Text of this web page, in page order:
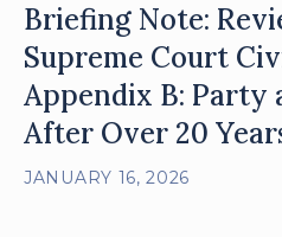
Briefing Note:
Supreme Court
Appendix B: Party
After Over 20
JANUARY 16, 2026